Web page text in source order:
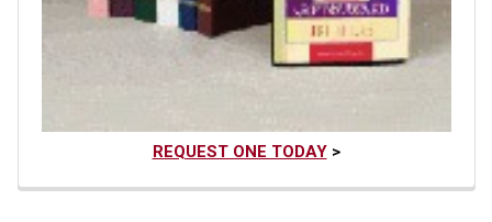
REQUEST ONE TODAY>